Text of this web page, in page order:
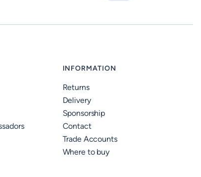
INFORMATION
Returns
Delivery
Sponsorship
Contact
Trade Accounts
Where to buy